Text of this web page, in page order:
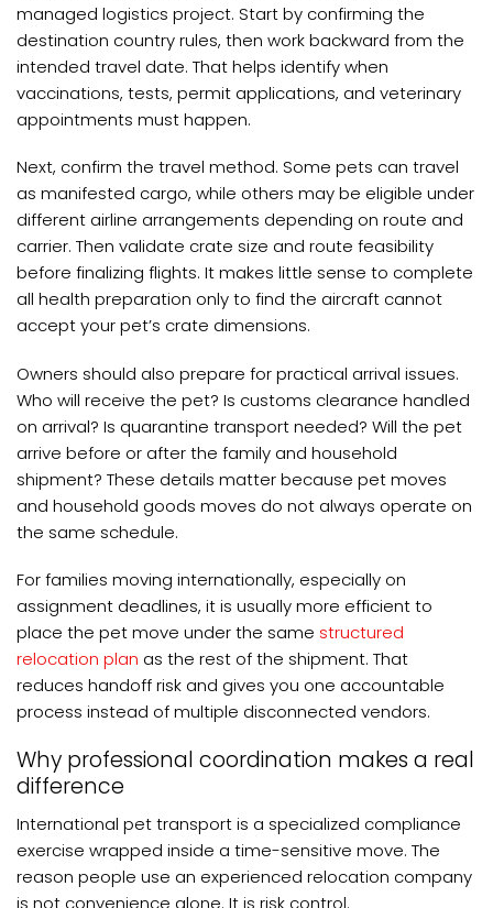
managed logistics project. Start by confirming the
destination country rules, then work backward from the
intended travel date. That helps identify when
vaccinations, tests, permit applications, and veterinary
appointments must happen.
Next, confirm the travel method. Some pets can travel
as manifested cargo, while others may be eligible under
different airline arrangements depending on route and
carrier. Then validate crate size and route feasibility
before finalizing flights. It makes little sense to complete
all health preparation only to find the aircraft cannot
accept your pet’s crate dimensions.
Owners should also prepare for practical arrival issues.
Who will receive the pet? Is customs clearance handled
on arrival? Is quarantine transport needed? Will the pet
arrive before or after the family and household
shipment? These details matter because pet moves
and household goods moves do not always operate on
the same schedule.
For families moving internationally, especially on
assignment deadlines, it is usually more efficient to
place the pet move under the same structured
relocation plan as the rest of the shipment. That
reduces handoff risk and gives you one accountable
process instead of multiple disconnected vendors.
Why professional coordination makes a real
difference
International pet transport is a specialized compliance
exercise wrapped inside a time-sensitive move. The
reason people use an experienced relocation company
is not convenience alone. It is risk control.